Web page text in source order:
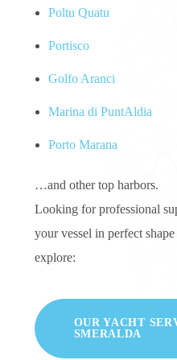
Poltu Quatu
Portisco
Golfo Aranci
Marina di PuntAldia
Porto Marana
…and other top harbors.
Looking for professional
your vessel in perfect
explore:
OUR YACHT
SMERALDA